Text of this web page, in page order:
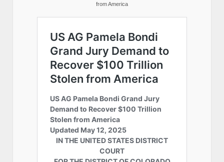
from America